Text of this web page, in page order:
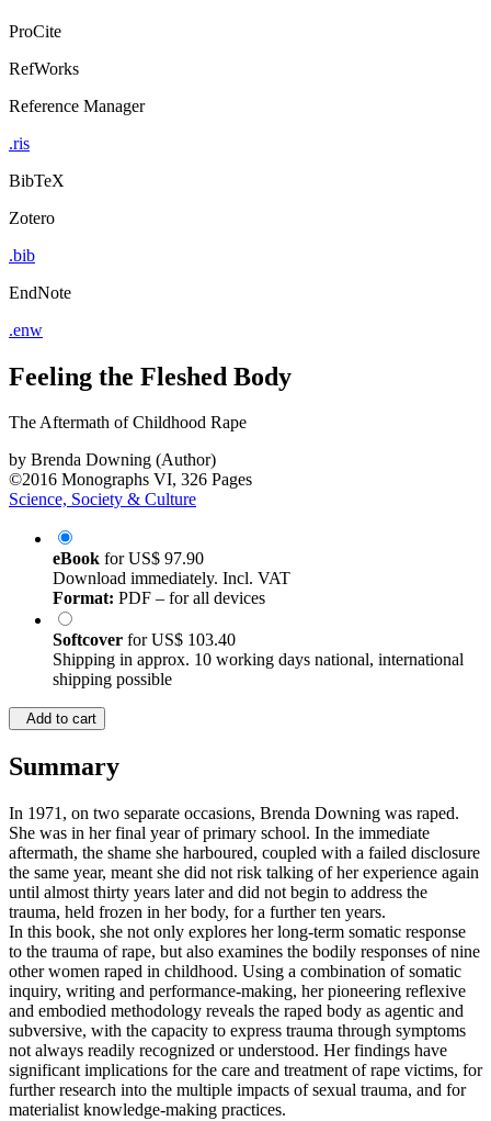
ProCite
RefWorks
Reference Manager
.ris
BibTeX
Zotero
.bib
EndNote
.enw
Feeling the Fleshed Body
The Aftermath of Childhood Rape
by Brenda Downing (Author)
©2016 Monographs VI, 326 Pages
Science, Society & Culture
eBook forUS$ 97.90
Download immediately. Incl. VAT
Format: PDF – for all devices
Softcover forUS$ 103.40
Shipping in approx. 10 working days national, international
shipping possible
Add to cart
Summary
In 1971, on two separate occasions, Brenda Downing was raped.
She was in her final year of primary school. In the immediate
aftermath, the shame she harboured, coupled with a failed disclosure
the same year, meant she did not risk talking of her experience again
until almost thirty years later and did not begin to address the
trauma, held frozen in her body, for a further ten years.
In this book, she not only explores her long-term somatic response
to the trauma of rape, but also examines the bodily responses of nine
other women raped in childhood. Using a combination of somatic
inquiry, writing and performance-making, her pioneering reflexive
and embodied methodology reveals the raped body as agentic and
subversive, with the capacity to express trauma through symptoms
not always readily recognized or understood. Her findings have
significant implications for the care and treatment of rape victims, for
further research into the multiple impacts of sexual trauma, and for
materialist knowledge-making practices.